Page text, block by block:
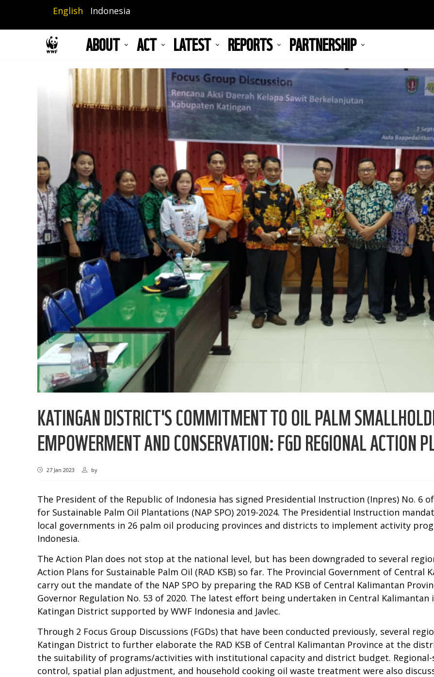
main
English Indonesia
ABOUT ACT LATEST REPORTS PARTNERSHIP
KATINGAN DISTRICT'S COMMITMENT TO OIL PALM
EMPOWERMENT AND CONSERVATION: FGD REGIONAL ACTION
27 Jan 2023 by
The President of the Republic of Indonesia has signed Presidential Instruction (Inpres) No. 6
for Sustainable Palm Oil Plantations (NAP SPO) 2019-2024. The Presidential Instruction
local governments in 26 palm oil producing provinces and districts to implement activity
Indonesia.
The Action Plan does not stop at the national level, but has been downgraded to several
Action Plans for Sustainable Palm Oil (RAD KSB) so far. The Provincial Government of
carry out the mandate of the NAP SPO by preparing the RAD KSB of Central Kalimantan
Governor Regulation No. 53 of 2020. The latest effort being undertaken in Central Kalimantan
Katingan District supported by WWF Indonesia and Javlec.
Through 2 Focus Group Discussions (FGDs) that have been conducted previously, several
Katingan District to further elaborate the RAD KSB of Central Kalimantan Province at the
the suitability of programs/activities with institutional capacity and district budget. Regional-
control, spatial plan adjustment, and household cooking oil waste treatment were also